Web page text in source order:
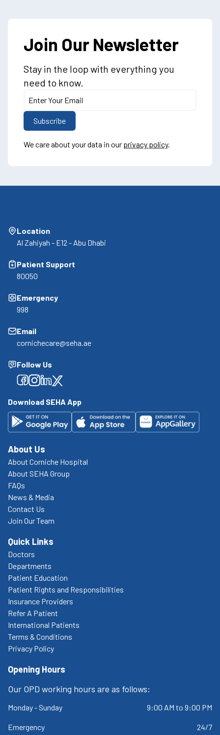
Join Our Newsletter
Stay in the loop with everything you
need to know.
We care about your data in our privacy policy.
Location
Al Zahiyah - E12 - Abu Dhabi
Patient Support
80050
Emergency
998
Email
cornichecare@seha.ae
Follow Us
Facebook
Facebook
Facebook
Facebook
Download SEHA App
About Us
About Corniche Hospital
About SEHA Group
FAQs
News & Media
Contact Us
Join Our Team
Quick Links
Doctors
Departments
Patient Education
Patient Rights and Responsibilities
Insurance Providers
Refer A Patient
International Patients
Terms & Conditions
Privacy Policy
Opening Hours
Our OPD working hours are as follows:
Monday - Sunday 9:00 AM to 9:00 PM
Emergency 24/7